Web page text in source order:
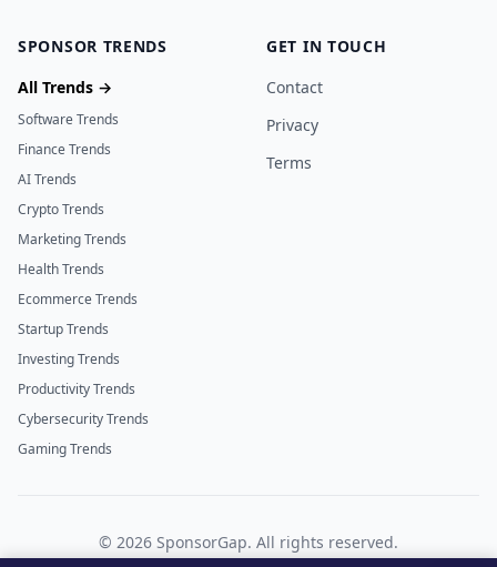
SPONSOR TRENDS
All Trends →
Software Trends
Finance Trends
AI Trends
Crypto Trends
Marketing Trends
Health Trends
Ecommerce Trends
Startup Trends
Investing Trends
Productivity Trends
Cybersecurity Trends
Gaming Trends
GET IN TOUCH
Contact
Privacy
Terms
© 2026 SponsorGap. All rights reserved.